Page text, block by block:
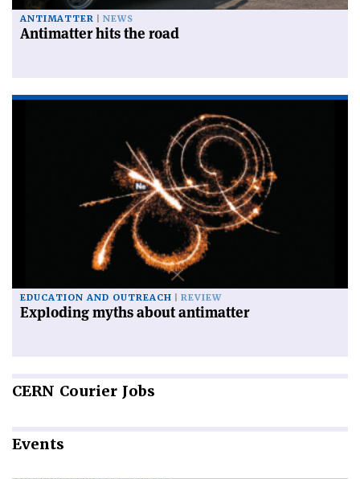
ANTIMATTER NEWS
Antimatter hits the road
EDUCATION AND OUTREACH REVIEW
Exploding myths about antimatter
CERN Courier Jobs
Events